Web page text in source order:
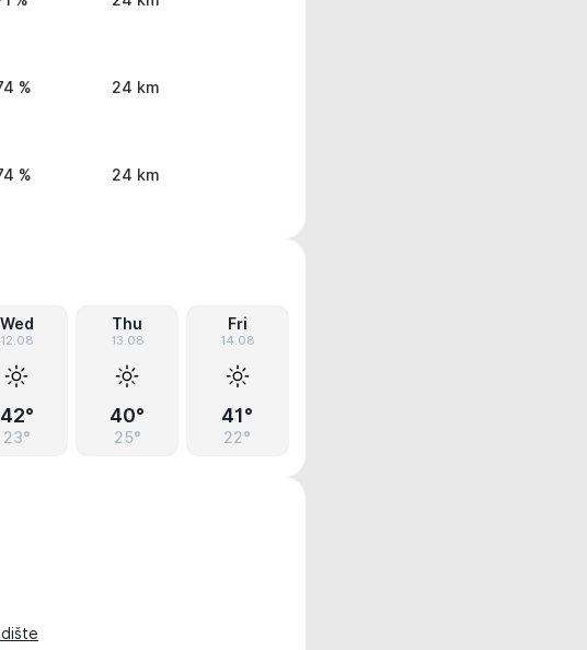
% 24 km
% 24 km
Wed
12.08
42°
23°
Thu
13.08
40°
25°
Fri
14.08
41°
22°